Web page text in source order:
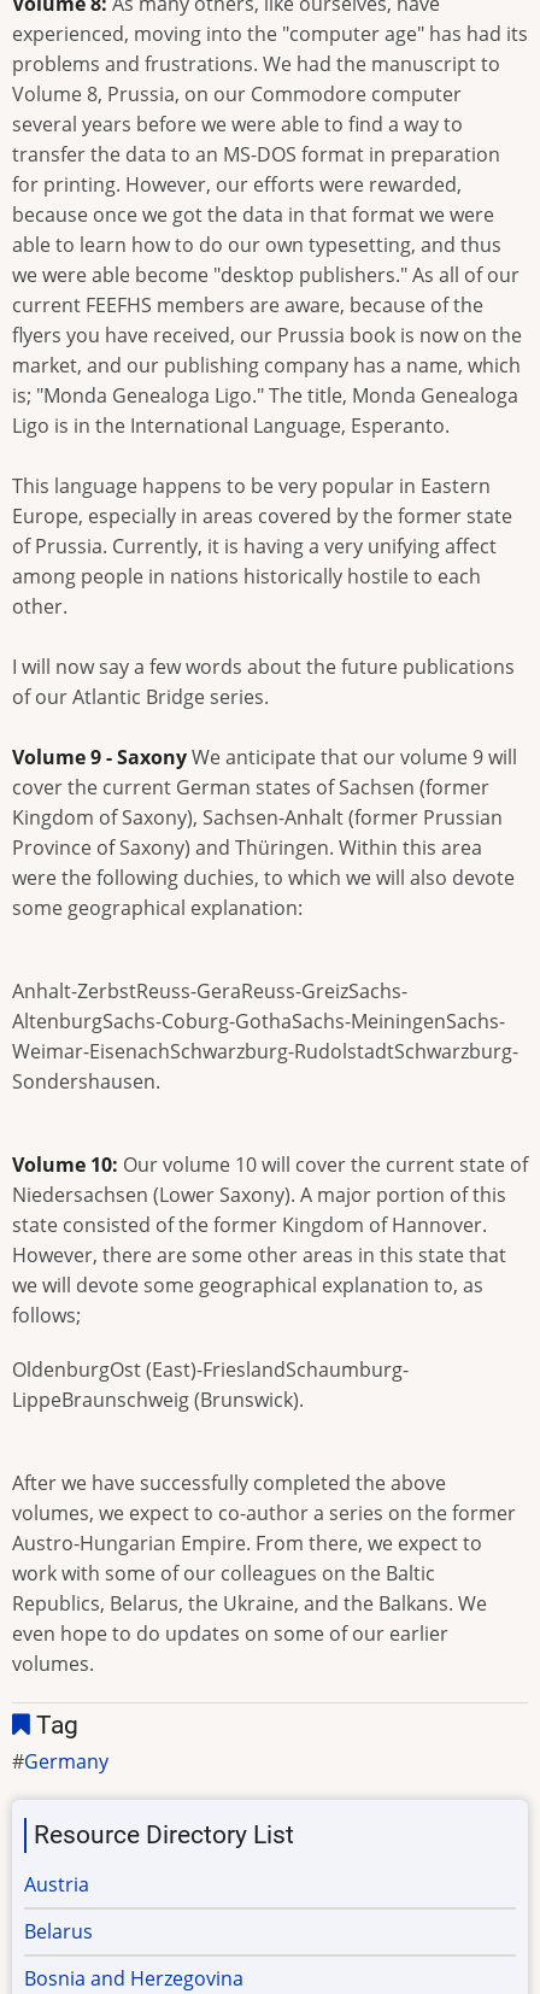
experienced, moving into the "computer age" has had its
problems and frustrations. We had the manuscript to
Volume 8, Prussia, on our Commodore computer
several years before we were able to find a way to
transfer the data to an MS-DOS format in preparation
for printing. However, our efforts were rewarded,
because once we got the data in that format we were
able to learn how to do our own typesetting, and thus
we were able become "desktop publishers." As all of our
current FEEFHS members are aware, because of the
flyers you have received, our Prussia book is now on the
market, and our publishing company has a name, which
is; "Monda Genealoga Ligo." The title, Monda Genealoga
Ligo is in the International Language, Esperanto.
This language happens to be very popular in Eastern
Europe, especially in areas covered by the former state
of Prussia. Currently, it is having a very unifying affect
among people in nations historically hostile to each
other.
I will now say a few words about the future publications
of our Atlantic Bridge series.
Volume 9 - SaxonyWe anticipate that our volume 9 will
cover the current German states of Sachsen (former
Kingdom of Saxony), Sachsen-Anhalt (former Prussian
Province of Saxony) and Thüringen. Within this area
were the following duchies, to which we will also devote
some geographical explanation:
Anhalt-ZerbstReuss-GeraReuss-GreizSachs-
AltenburgSachs-Coburg-GothaSachs-MeiningenSachs-
Weimar-EisenachSchwarzburg-RudolstadtSchwarzburg-
Sondershausen.
Volume 10: Our volume 10 will cover the current state of
Niedersachsen (Lower Saxony). A major portion of this
state consisted of the former Kingdom of Hannover.
However, there are some other areas in this state that
we will devote some geographical explanation to, as
follows;
OldenburgOst (East)-FrieslandSchaumburg-
LippeBraunschweig (Brunswick).
After we have successfully completed the above
volumes, we expect to co-author a series on the former
Austro-Hungarian Empire. From there, we expect to
work with some of our colleagues on the Baltic
Republics, Belarus, the Ukraine, and the Balkans. We
even hope to do updates on some of our earlier
volumes.
Tag
Germany
Resource Directory List
Austria
Belarus
Bosnia and Herzegovina